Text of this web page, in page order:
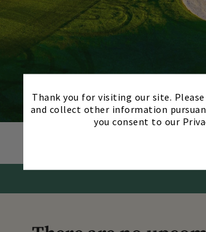
Thank you for visiting our site.
and collect other information
you consent to our